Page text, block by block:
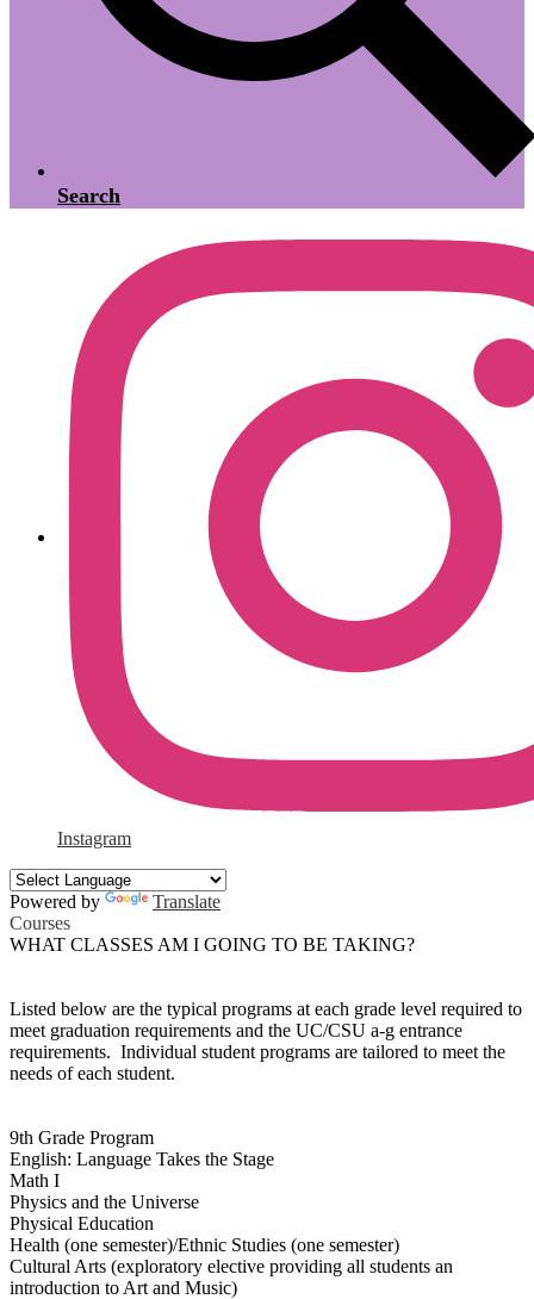
Search
Instagram
Powered by
Translate
Courses
WHAT CLASSES AM I GOING TO BE TAKING?
Listed below are the typical programs at each grade level required to
meet graduation requirements and the UC/CSU a-g entrance
requirements. Individual student programs are tailored to meet the
needs of each student.
9th Grade Program
English: Language Takes the Stage
Math I
Physics and the Universe
Physical Education
Health (one semester)/Ethnic Studies (one semester)
Cultural Arts (exploratory elective providing all students an
introduction to Art and Music)